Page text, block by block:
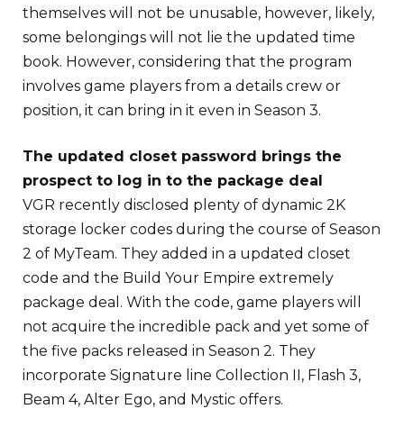
themselves will not be unusable, however, likely,
some belongings will not lie the updated time
book. However, considering that the program
involves game players from a details crew or
position, it can bring in it even in Season 3.
The updated closet password brings the
prospect to log in to the package deal
VGR recently disclosed plenty of dynamic 2K
storage locker codes during the course of Season
2 of MyTeam. They added in a updated closet
code and the Build Your Empire extremely
package deal. With the code, game players will
not acquire the incredible pack and yet some of
the five packs released in Season 2. They
incorporate Signature line Collection II, Flash 3,
Beam 4, Alter Ego, and Mystic offers.